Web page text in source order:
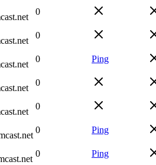
0
0
0 Ping
0
0
0 Ping
0 Ping